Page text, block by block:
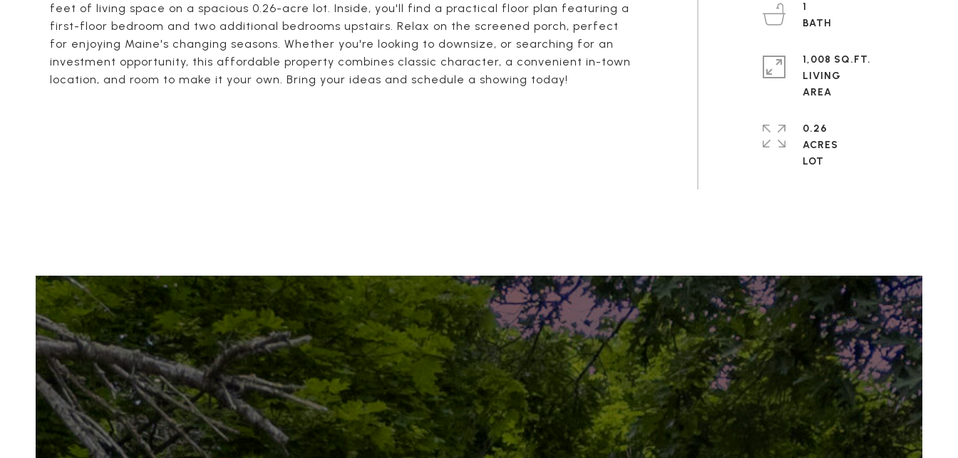
feet of living space on a spacious 0.26-acre lot. Inside, you'll find a practical floor plan featuring a
first-floor bedroom and two additional bedrooms upstairs. Relax on the screened porch, perfect
for enjoying Maine's changing seasons. Whether you're looking to downsize, or searching for an
investment opportunity, this affordable property combines classic character, a convenient in-town
location, and room to make it your own. Bring your ideas and schedule a showing today!
1
1,008 SQ.FT.
LIVING
0.26
ACRES